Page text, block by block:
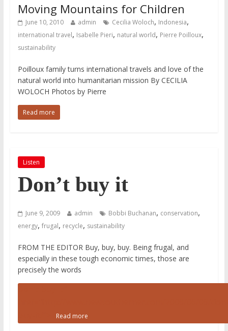
Moving Mountains for Children
June 10, 2010 admin Cecilia Woloch, Indonesia,
international travel, Isabelle Pieri, natural world, Pierre Poilloux,
sustainability
Poilloux family turns international travels and love of the
natural world into humanitarian mission By CECILIA
WOLOCH Photos by Pierre
Read more
Listen
Don’t buy it
June 9, 2009 admin Bobbi Buchanan, conservation,
energy, frugal, recycle, sustainability
FROM THE EDITOR Buy, buy, buy. Being frugal, and
especially in these tough economic times, those are
precisely the words
Read more